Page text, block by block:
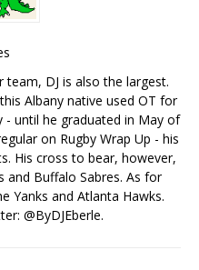
team, DJ is also the largest.
Albany native used OT for
- until he graduated in May of
on Rugby Wrap Up - his
His cross to bear, however,
Buffalo Sabres. As for
Yanks and Atlanta Hawks.
@ByDJEberle.